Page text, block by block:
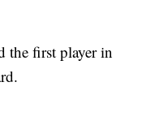
the first player in